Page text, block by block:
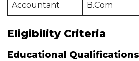
Accountant B.Com
Eligibility Criteria
Educational Qualifications